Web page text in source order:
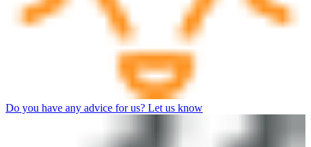
Do you have any advice for us? Let us know